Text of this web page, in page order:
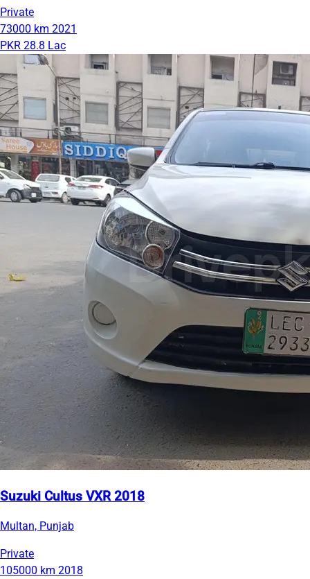
Private
73000 km 2021
PKR 28.8 Lac
Suzuki Cultus VXR 2018
Multan, Punjab
Private
105000 km 2018